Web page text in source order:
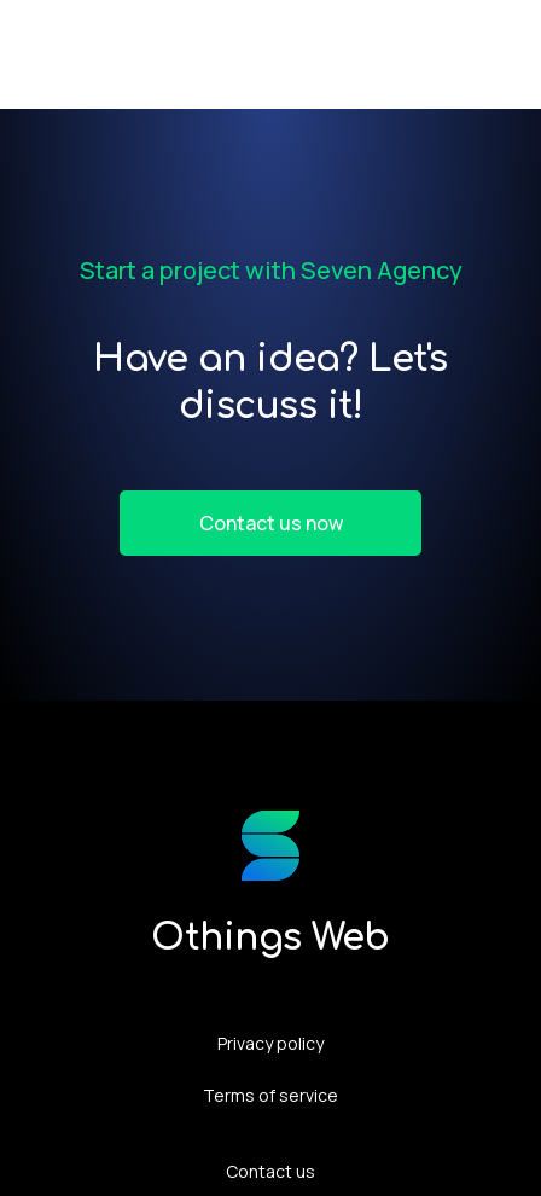
Start a project with Seven Agency
Have an idea? Let's
discuss it!
Contact us now
Othings Web
Privacy policy
Terms of service
Contact us